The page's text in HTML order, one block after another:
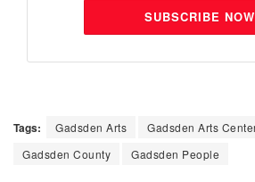
SUBSCRIBE NOW
Tags: Gadsden Arts
Gadsden Arts
Gadsden County
Gadsden People